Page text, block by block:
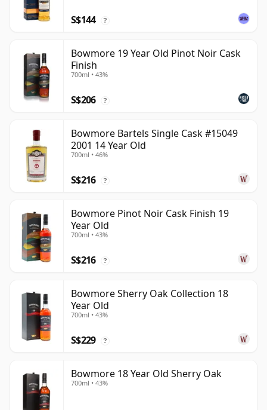
S$144 ?
Bowmore 19 Year Old Pinot Noir Cask
Finish
700ml • 43%
S$206 ?
Bowmore Bartels Single Cask #15049
2001 14 Year Old
700ml • 46%
S$216 ?
Bowmore Pinot Noir Cask Finish 19
Year Old
700ml • 43%
S$216 ?
Bowmore Sherry Oak Collection 18
Year Old
700ml • 43%
S$229 ?
Bowmore 18 Year Old Sherry Oak
700ml • 43%